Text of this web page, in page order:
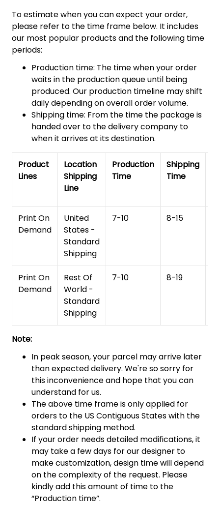
To estimate when you can expect your order,
please refer to the time frame below. It includes
our most popular products and the following time
periods:
Production time: The time when your order
waits in the production queue until being
produced. Our production timeline may shift
daily depending on overall order volume.
Shipping time: From the time the package is
handed over to the delivery company to
when it arrives at its destination.
Product
Lines
Location
Shipping
Line
Production
Time
Shipping
Time
Print On
Demand
United
States -
Standard
Shipping
7-10 8-15
Print On
Demand
Rest Of
World -
Standard
Shipping
7-10 8-19
Note:
In peak season, your parcel may arrive later
than expected delivery. We're so sorry for
this inconvenience and hope that you can
understand for us.
The above time frame is only applied for
orders to the US Contiguous States with the
standard shipping method.
If your order needs detailed modifications, it
may take a few days for our designer to
make customization, design time will depend
on the complexity of the request. Please
kindly add this amount of time to the
“Production time”.